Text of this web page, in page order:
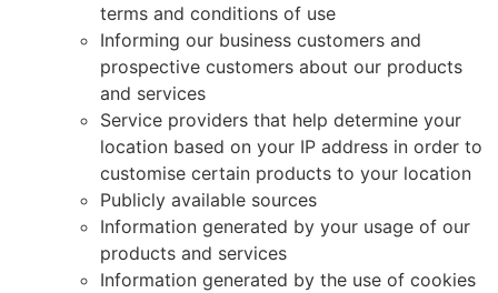
terms and conditions of use
Informing our business customers and
prospective customers about our products
and services
Service providers that help determine your
location based on your IP address in order to
customise certain products to your location
Publicly available sources
Information generated by your usage of our
products and services
Information generated by the use of cookies